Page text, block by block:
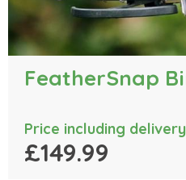
FeatherSnap
Price including delivery
£149.99